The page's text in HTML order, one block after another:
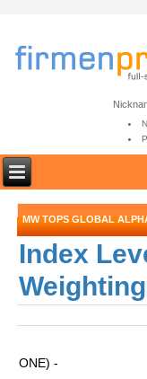
MW TOPS GLOBAL
Index
ONE) -